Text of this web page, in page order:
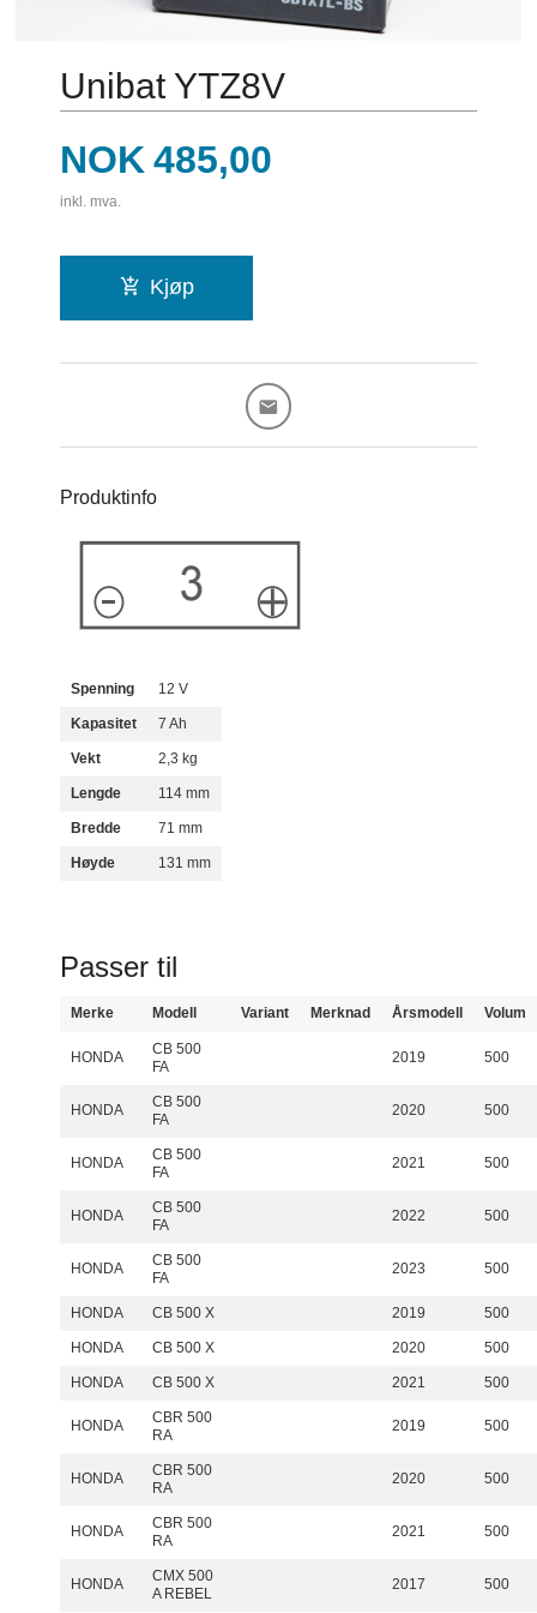
Unibat YTZ8V
Pris
NOK 485,00
inkl. mva.
Kjøp
Produktinfo
Spenning 12 V
Kapasitet 7 Ah
Vekt 2,3 kg
Lengde 114 mm
Bredde 71 mm
Høyde 131 mm
Passer til
Merke Modell Variant Merknad Årsmodell Volum
HONDA
CB 500
FA
2019 500
HONDA
CB 500
FA
2020 500
HONDA
CB 500
FA
2021 500
HONDA
CB 500
FA
2022 500
HONDA
CB 500
FA
2023 500
HONDA CB 500 X 2019 500
HONDA CB 500 X 2020 500
HONDA CB 500 X 2021 500
HONDA
CBR 500
RA
2019 500
HONDA
CBR 500
RA
2020 500
HONDA
CBR 500
RA
2021 500
HONDA
CMX 500
A REBEL
2017 500